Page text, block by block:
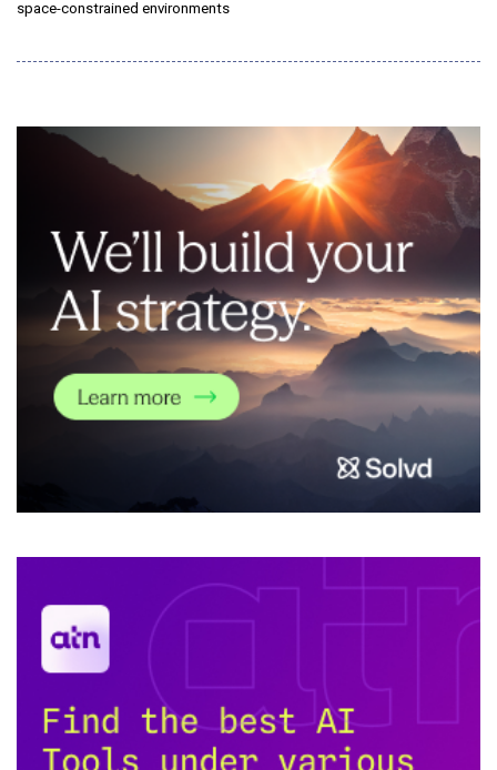
space-constrained environments